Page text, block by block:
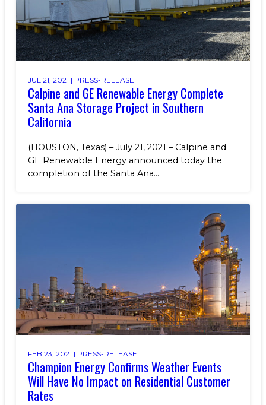
JUL 21, 2021 | PRESS-RELEASE
Calpine and GE Renewable Energy Complete
Santa Ana Storage Project in Southern
California
(HOUSTON, Texas) – July 21, 2021 – Calpine and
GE Renewable Energy announced today the
completion of the Santa Ana...
FEB 23, 2021 | PRESS-RELEASE
Champion Energy Confirms Weather Events
Will Have No Impact on Residential Customer
Rates